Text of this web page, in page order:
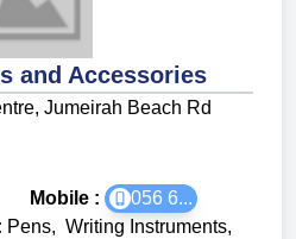
and Accessories
Jumeirah Beach Rd
Mobile :
056 6...
Pens, Writing Instruments,